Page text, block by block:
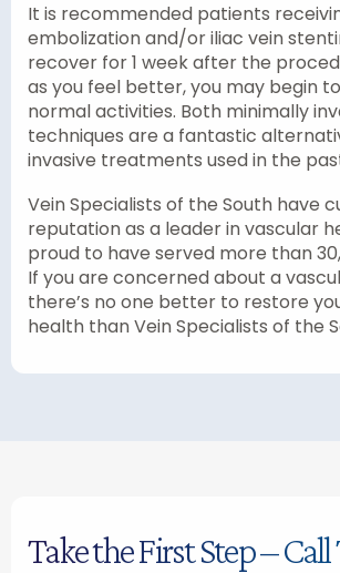
It is recommended patients
embolization and/or iliac vein
recover for 1 week after the
as you feel better, you may begin
normal activities. Both minimally
techniques are a fantastic
invasive treatments used in the
Vein Specialists of the South have
reputation as a leader in vascular
proud to have served more than
If you are concerned about a
there’s no one better to restore
health than Vein Specialists of the
Take the First Step –